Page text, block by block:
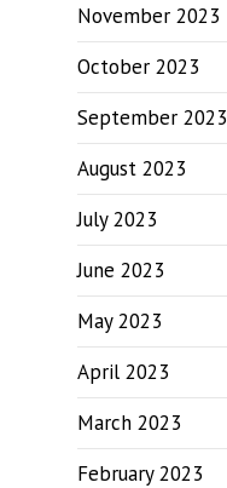
November 2023
October 2023
September 2023
August 2023
July 2023
June 2023
May 2023
April 2023
March 2023
February 2023